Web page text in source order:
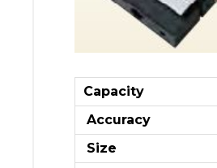
Capacity
Accuracy
Size